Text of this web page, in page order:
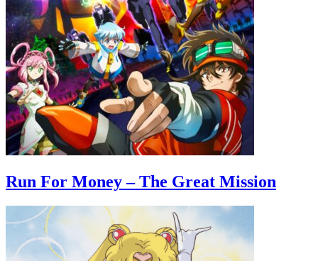
Run For Money – The Great Mission